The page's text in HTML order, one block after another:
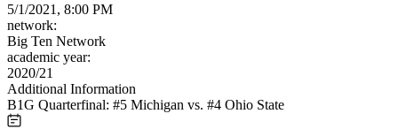
5/1/2021, 8:00 PM
network:
Big Ten Network
academic year:
2020/21
Additional Information
B1G Quarterfinal: #5 Michigan vs. #4 Ohio State